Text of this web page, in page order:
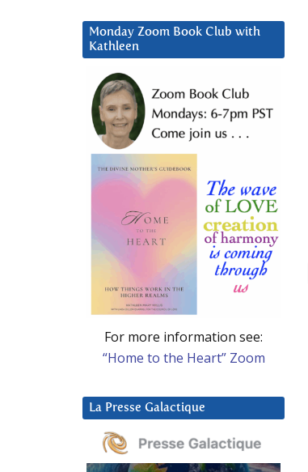
Monday Zoom Book Club with
Kathleen
For more information see:
“Home to the Heart” Zoom
La Presse Galactique